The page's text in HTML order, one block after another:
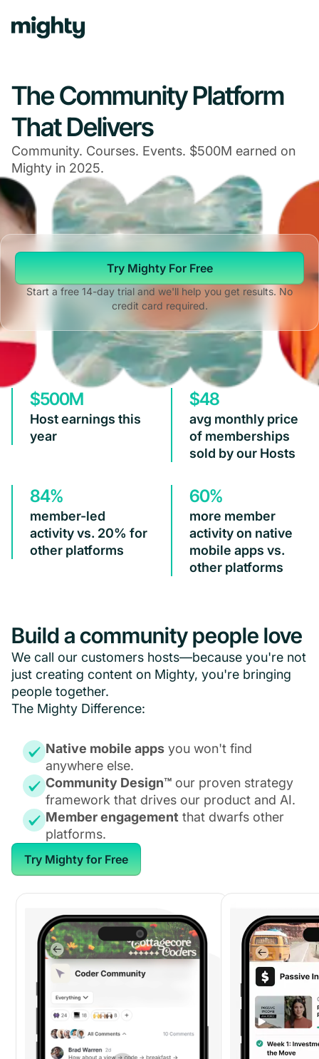
The Community Platform
That Delivers
Community. Courses. Events. $500M earned on
Mighty in 2025.
Try Mighty For Free
Start a free 14-day trial and we'll help you get results. No
credit card required.
$500M
Host earnings this
year
$48
avg monthly price
of memberships
sold by our Hosts
84%
member-led
activity vs. 20% for
other platforms
60%
more member
activity on native
mobile apps vs.
other platforms
Build a community people love
We call our customers hosts—because you're not
just creating content on Mighty, you're bringing
people together.
The Mighty Difference:
Native mobile apps you won't find
anywhere else.
Community Design™ our proven strategy
framework that drives our product and AI.
Member engagement that dwarfs other
platforms.
Try Mighty for Free